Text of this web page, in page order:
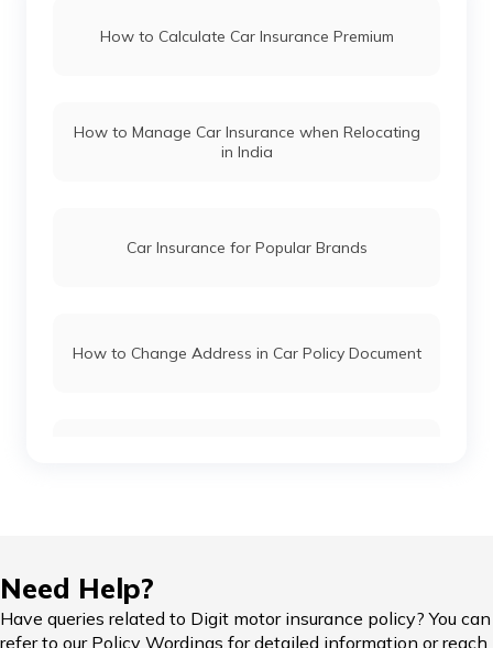
Ford Car Insurance
MG Car Insurance
How to Calculate Car Insurance Premium
How to Manage Car Insurance when Relocating
in India
Car Insurance for Popular Brands
How to Change Address in Car Policy Document
Need Help?
Have queries related to Digit motor insurance policy? You can
refer to our Policy Wordings for detailed information or reach